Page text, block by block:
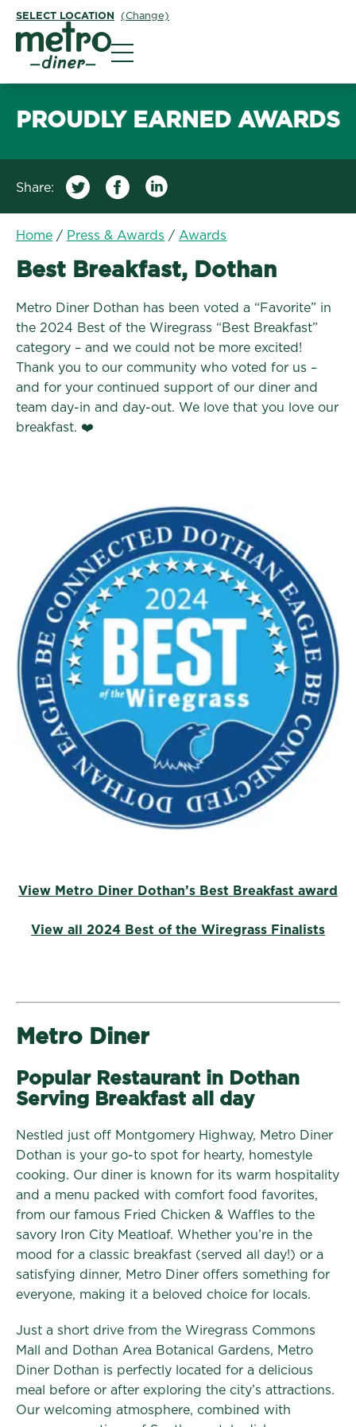
SELECT LOCATION (Change)
PROUDLY EARNED AWARDS
Share:
Home / Press & Awards / Awards
Best Breakfast, Dothan
Metro Diner Dothan has been voted a “Favorite” in
the 2024 Best of the Wiregrass “Best Breakfast”
category – and we could not be more excited!
Thank you to our community who voted for us –
and for your continued support of our diner and
team day-in and day-out. We love that you love our
breakfast. ❤️
View Metro Diner Dothan’s Best Breakfast award
View all 2024 Best of the Wiregrass Finalists
Metro Diner
Popular Restaurant in Dothan
Serving Breakfast all day
Nestled just off Montgomery Highway, Metro Diner
Dothan is your go-to spot for hearty, homestyle
cooking. Our diner is known for its warm hospitality
and a menu packed with comfort food favorites,
from our famous Fried Chicken & Waffles to the
savory Iron City Meatloaf. Whether you’re in the
mood for a classic breakfast (served all day!) or a
satisfying dinner, Metro Diner offers something for
everyone, making it a beloved choice for locals.
Just a short drive from the Wiregrass Commons
Mall and Dothan Area Botanical Gardens, Metro
Diner Dothan is perfectly located for a delicious
meal before or after exploring the city’s attractions.
Our welcoming atmosphere, combined with